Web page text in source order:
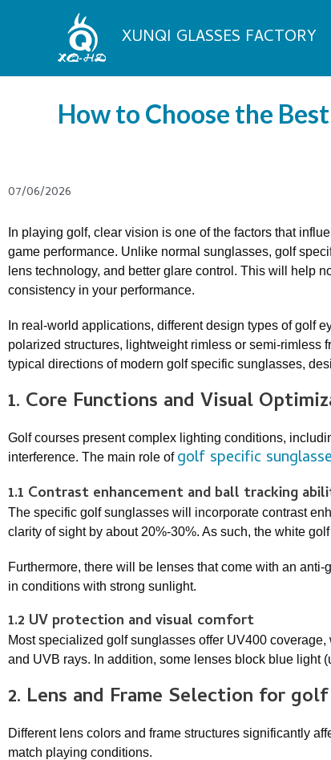
XUNQI GLASSES FACTORY
How to Choose the
07/06/2026
In playing golf, clear vision is one of the factors that
game performance. Unlike normal sunglasses, golf
lens technology, and better glare control. This will help
consistency in your performance.
In real-world applications, different design types of golf
polarized structures, lightweight rimless or semi-rimless
typical directions of modern golf specific sunglasses,
1. Core Functions and Visual
Golf courses present complex lighting conditions,
interference. The main role of golf specific
1.1 Contrast enhancement and ball tracking
The specific golf sunglasses will incorporate contrast
clarity of sight by about 20%-30%. As such, the white
Furthermore, there will be lenses that come with an
in conditions with strong sunlight.
1.2 UV protection and visual comfort
Most specialized golf sunglasses offer UV400
and UVB rays. In addition, some lenses block blue light
2. Lens and Frame Selection for golf
Different lens colors and frame structures significantly
match playing conditions.